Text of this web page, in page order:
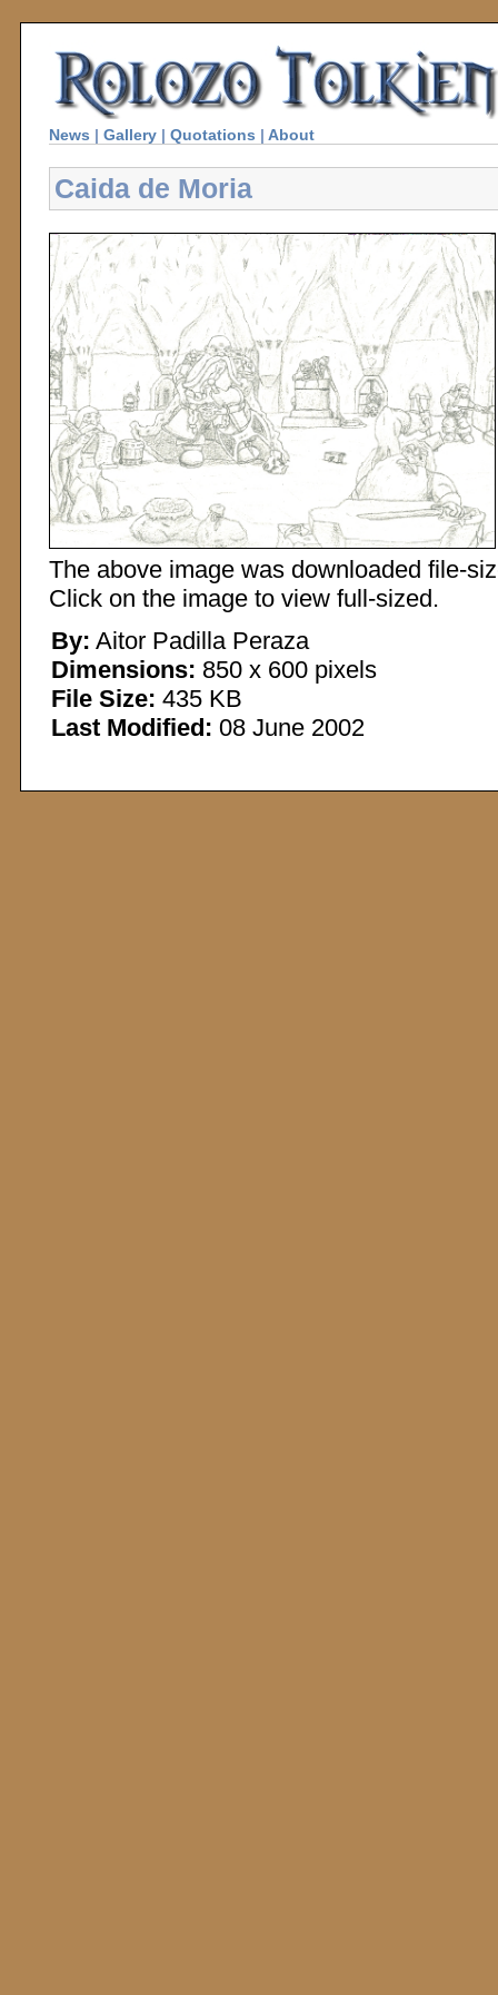
News | Gallery | Quotations | About
Caida de Moria
The above image was downloaded file-
Click on the image to view full-sized.
By: Aitor Padilla Peraza
Dimensions: 850 x 600 pixels
File Size: 435 KB
Last Modified: 08 June 2002